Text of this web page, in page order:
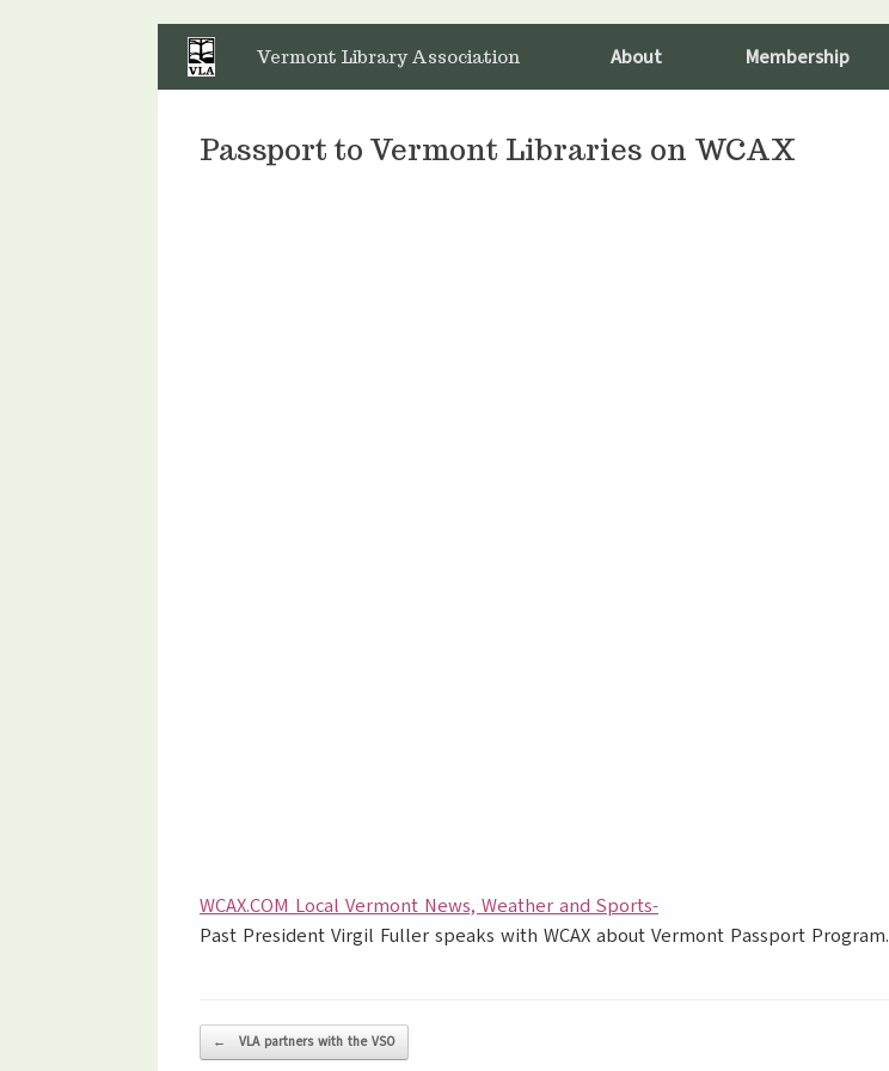
content
Vermont Library Association About Membership
Passport to Vermont Libraries on WCAX
WCAX.COM Local Vermont News, Weather and Sports-
Past President Virgil Fuller speaks with WCAX about Vermont Passport Program.
Post navigation
← VLA partners with the VSO